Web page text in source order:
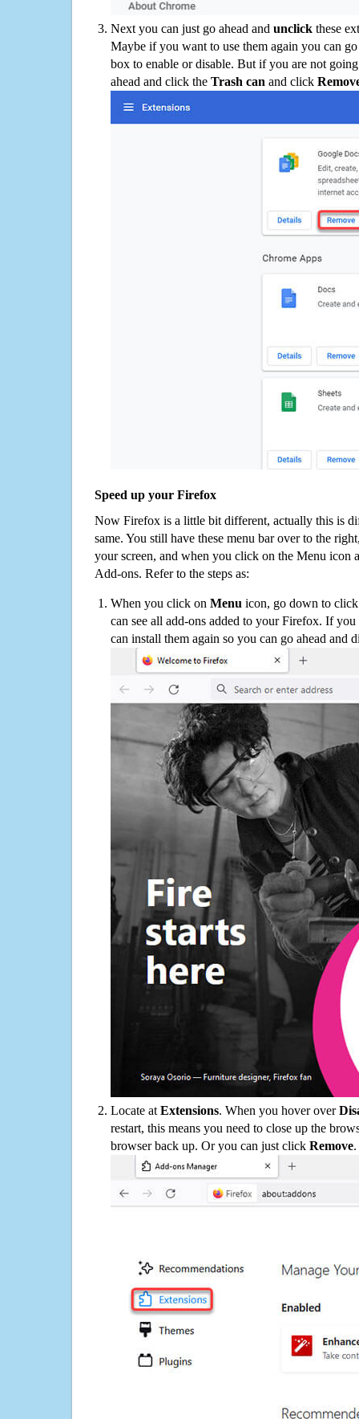
Next you can just go ahead and unclick these
Maybe if you want to use them again you can
box to enable or disable. But if you are not
ahead and click the Trash can and click
Speed up your Firefox
Now Firefox is a little bit different, actually this is
same. You still have these menu bar over to the
your screen, and when you click on the Menu icon
Add-ons. Refer to the steps as:
When you click on Menu icon, go down to
can see all add-ons added to your Firefox. If
can install them again so you can go ahead and
Locate at Extensions. When you hover over
restart, this means you need to close up the
browser back up. Or you can just click Remove.